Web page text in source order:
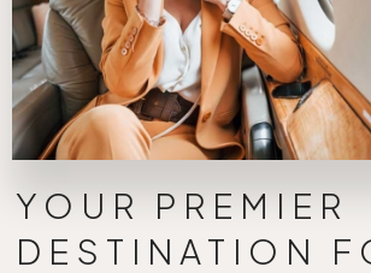
YOUR PREMIER
DESTINATION